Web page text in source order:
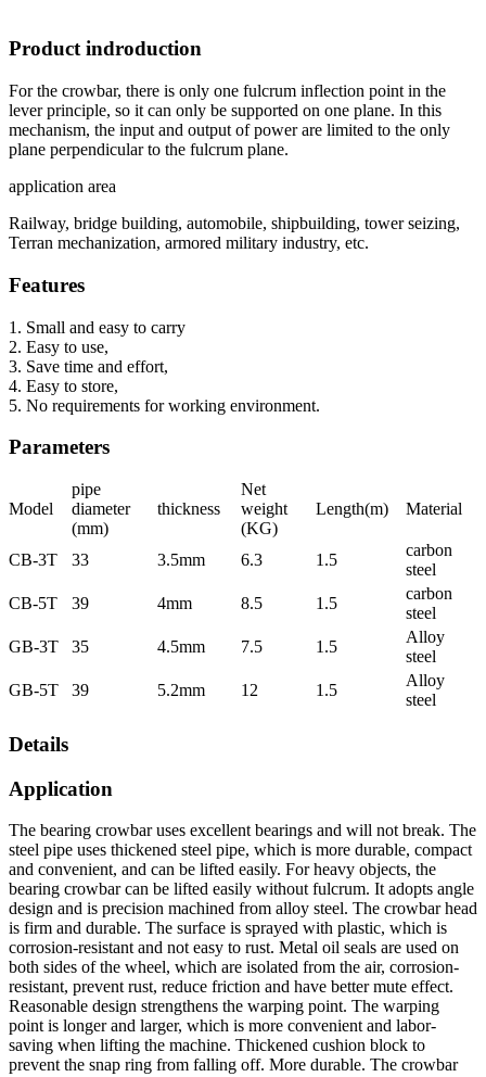
Product indroduction
For the crowbar, there is only one fulcrum inflection point in the
lever principle, so it can only be supported on one plane. In this
mechanism, the input and output of power are limited to the only
plane perpendicular to the fulcrum plane.
application area
Railway, bridge building, automobile, shipbuilding, tower seizing,
Terran mechanization, armored military industry, etc.
Features
1. Small and easy to carry
2. Easy to use,
3. Save time and effort,
4. Easy to store,
5. No requirements for working environment.
Parameters
Model
pipe
diameter
(mm)
thickness
Net
weight
(KG)
Length(m) Material
CB-3T 33 3.5mm 6.3 1.5
carbon
steel
CB-5T
39 4mm 8.5 1.5
carbon
steel
GB-3T
35 4.5mm 7.5 1.5
Alloy
steel
GB-5T
39 5.2mm 12 1.5
Alloy
steel
Details
Application
The bearing crowbar uses excellent bearings and will not break. The
steel pipe uses thickened steel pipe, which is more durable, compact
and convenient, and can be lifted easily. For heavy objects, the
bearing crowbar can be lifted easily without fulcrum. It adopts angle
design and is precision machined from alloy steel. The crowbar head
is firm and durable. The surface is sprayed with plastic, which is
corrosion-resistant and not easy to rust. Metal oil seals are used on
both sides of the wheel, which are isolated from the air, corrosion-
resistant, prevent rust, reduce friction and have better mute effect.
Reasonable design strengthens the warping point. The warping
point is longer and larger, which is more convenient and labor-
saving when lifting the machine. Thickened cushion block to
prevent the snap ring from falling off. More durable. The crowbar